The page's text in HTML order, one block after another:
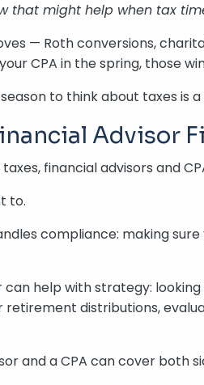
that might help when tax
— Roth conversions,
CPA in the spring, those
to think about taxes is
Advisor
financial advisors and
to.
compliance: making
can help with strategy:
retirement distributions,
and a CPA can cover both